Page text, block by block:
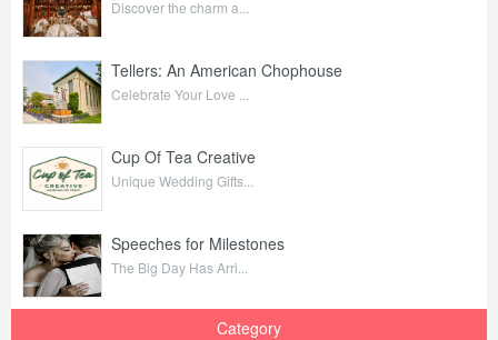
Discover the charm a...
Tellers: An American Chophouse
Celebrate Your Love ...
Cup Of Tea Creative
Unique Wedding Gifts...
Speeches for Milestones
The Big Day Has Arri...
Category